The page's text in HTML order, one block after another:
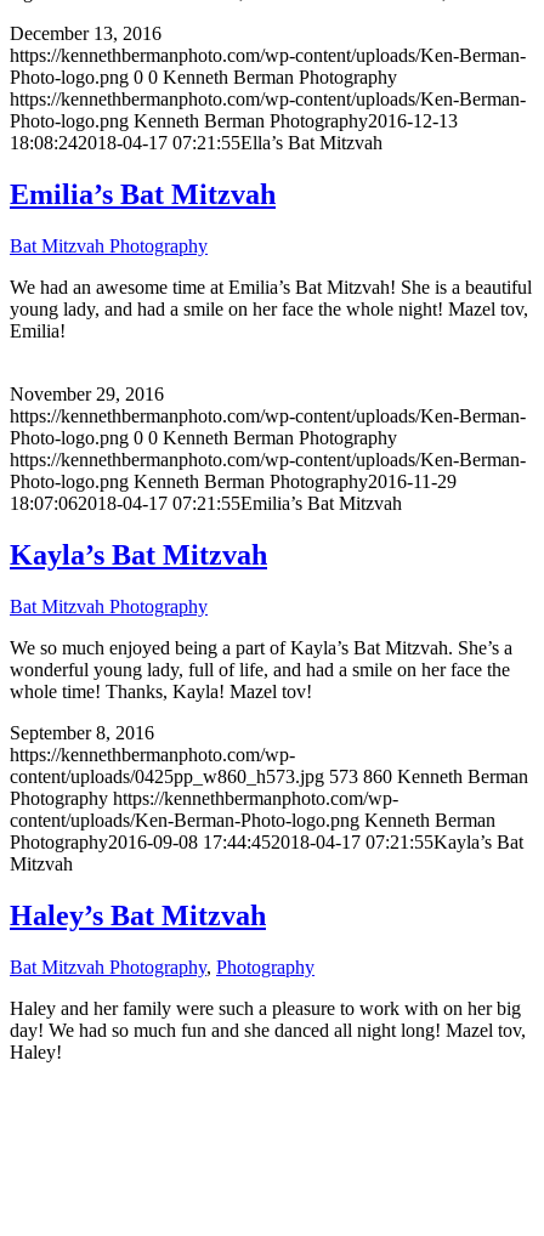
December 13, 2016
https://kennethbermanphoto.com/wp-content/uploads/Ken-Berman-
Photo-logo.png 0 0 Kenneth Berman Photography
https://kennethbermanphoto.com/wp-content/uploads/Ken-Berman-
Photo-logo.png Kenneth Berman Photography2016-12-13
18:08:242018-04-17 07:21:55Ella’s Bat Mitzvah
Emilia’s Bat Mitzvah
Bat Mitzvah Photography
We had an awesome time at Emilia’s Bat Mitzvah! She is a beautiful
young lady, and had a smile on her face the whole night! Mazel tov,
Emilia!
November 29, 2016
https://kennethbermanphoto.com/wp-content/uploads/Ken-Berman-
Photo-logo.png 0 0 Kenneth Berman Photography
https://kennethbermanphoto.com/wp-content/uploads/Ken-Berman-
Photo-logo.png Kenneth Berman Photography2016-11-29
18:07:062018-04-17 07:21:55Emilia’s Bat Mitzvah
Kayla’s Bat Mitzvah
Bat Mitzvah Photography
We so much enjoyed being a part of Kayla’s Bat Mitzvah. She’s a
wonderful young lady, full of life, and had a smile on her face the
whole time! Thanks, Kayla! Mazel tov!
September 8, 2016
https://kennethbermanphoto.com/wp-
content/uploads/0425pp_w860_h573.jpg 573 860 Kenneth Berman
Photography https://kennethbermanphoto.com/wp-
content/uploads/Ken-Berman-Photo-logo.png Kenneth Berman
Photography2016-09-08 17:44:452018-04-17 07:21:55Kayla’s Bat
Mitzvah
Haley’s Bat Mitzvah
Bat Mitzvah Photography, Photography
Haley and her family were such a pleasure to work with on her big
day! We had so much fun and she danced all night long! Mazel tov,
Haley!